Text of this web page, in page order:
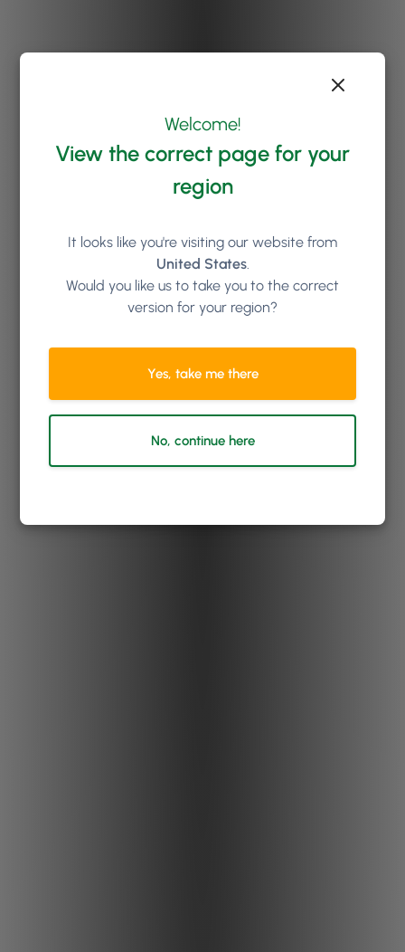
Welcome!
View the correct page for your
region
It looks like you're visiting our website from
United States.
Would you like us to take you to the correct
version for your region?
Yes, take me there
No, continue here